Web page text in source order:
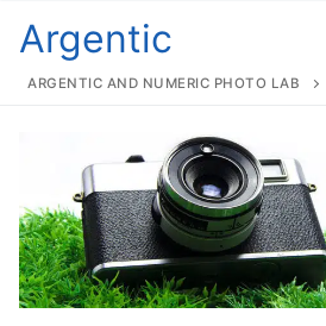
Home
Argentic
Argentic
Digital services
Argentic
ARGENTIC AND NUMERIC PHOTO LAB